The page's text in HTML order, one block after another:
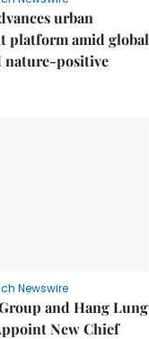
urban
platform amid global
nature-positive
Newswire
and Hang Lung
New Chief